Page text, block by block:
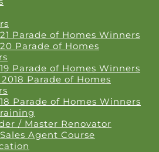
Parade of Homes Winners
Parade of Homes
Parade of Homes Winners
Parade of Homes
Parade of Homes Winners
/ Master Renovator
Agent Course